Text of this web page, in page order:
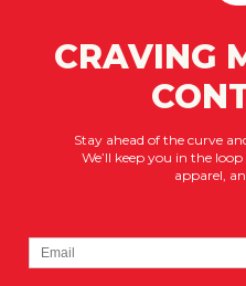
CRAVING
Stay ahead of the curve
We’ll keep you in the
apparel,